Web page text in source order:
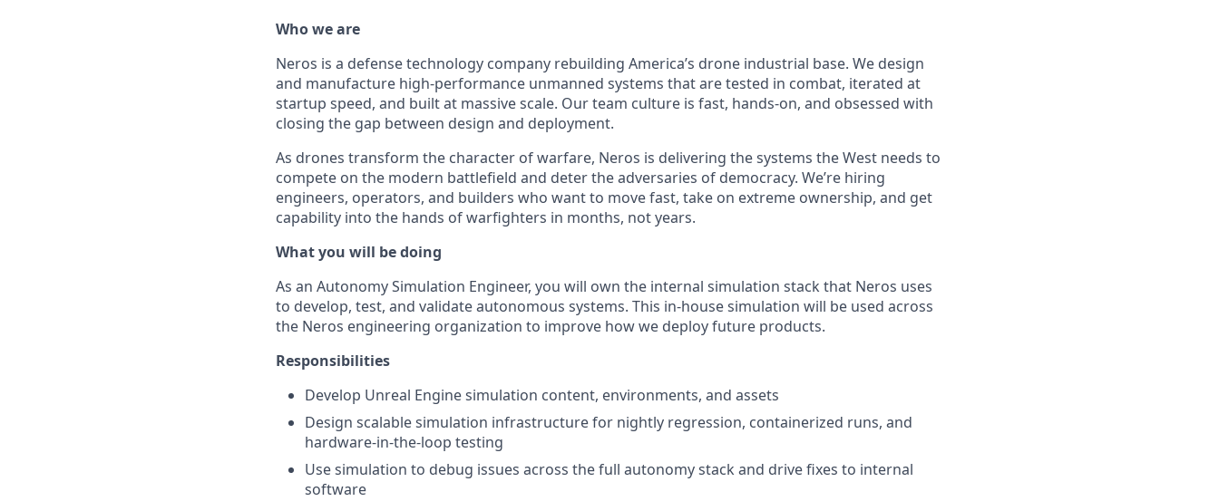
Who we are
Neros is a defense technology company rebuilding America’s drone industrial base. We design
and manufacture high-performance unmanned systems that are tested in combat, iterated at
startup speed, and built at massive scale. Our team culture is fast, hands-on, and obsessed with
closing the gap between design and deployment.
As drones transform the character of warfare, Neros is delivering the systems the West needs to
compete on the modern battlefield and deter the adversaries of democracy. We’re hiring
engineers, operators, and builders who want to move fast, take on extreme ownership, and get
capability into the hands of warfighters in months, not years.
What you will be doing
As an Autonomy Simulation Engineer, you will own the internal simulation stack that Neros uses
to develop, test, and validate autonomous systems. This in-house simulation will be used across
the Neros engineering organization to improve how we deploy future products.
Responsibilities
Develop Unreal Engine simulation content, environments, and assets
Design scalable simulation infrastructure for nightly regression, containerized runs, and
hardware-in-the-loop testing
Use simulation to debug issues across the full autonomy stack and drive fixes to internal
software